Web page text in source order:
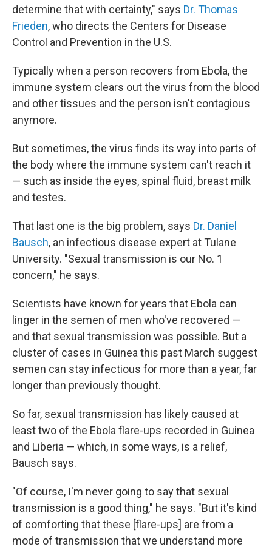
determine that with certainty," says Dr. Thomas
Frieden, who directs the Centers for Disease
Control and Prevention in the U.S.
Typically when a person recovers from Ebola, the
immune system clears out the virus from the blood
and other tissues and the person isn't contagious
anymore.
But sometimes, the virus finds its way into parts of
the body where the immune system can't reach it
— such as inside the eyes, spinal fluid, breast milk
and testes.
That last one is the big problem, says Dr. Daniel
Bausch, an infectious disease expert at Tulane
University. "Sexual transmission is our No. 1
concern," he says.
Scientists have known for years that Ebola can
linger in the semen of men who've recovered —
and that sexual transmission was possible. But a
cluster of cases in Guinea this past March suggest
semen can stay infectious for more than a year, far
longer than previously thought.
So far, sexual transmission has likely caused at
least two of the Ebola flare-ups recorded in Guinea
and Liberia — which, in some ways, is a relief,
Bausch says.
"Of course, I'm never going to say that sexual
transmission is a good thing," he says. "But it's kind
of comforting that these [flare-ups] are from a
mode of transmission that we understand more